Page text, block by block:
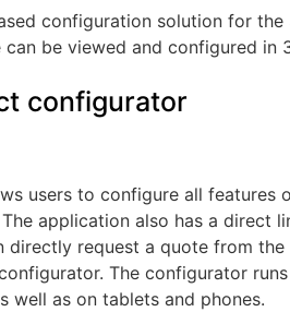
configuration solution for
be viewed and configured in
configurator
users to configure all features
application also has a direct
directly request a quote from
The configurator
well as on tablets and phones.